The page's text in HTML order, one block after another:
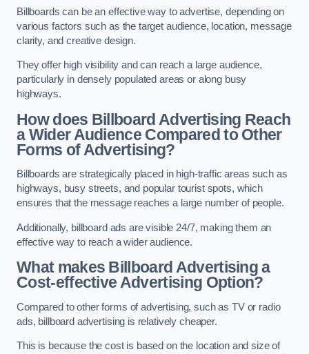
Billboards can be an effective way to advertise, depending on
various factors such as the target audience, location, message
clarity, and creative design.
They offer high visibility and can reach a large audience,
particularly in densely populated areas or along busy
highways.
How does Billboard Advertising Reach
a Wider Audience Compared to Other
Forms of Advertising?
Billboards are strategically placed in high-traffic areas such as
highways, busy streets, and popular tourist spots, which
ensures that the message reaches a large number of people.
Additionally, billboard ads are visible 24/7, making them an
effective way to reach a wider audience.
What makes Billboard Advertising a
Cost-effective Advertising Option?
Compared to other forms of advertising, such as TV or radio
ads, billboard advertising is relatively cheaper.
This is because the cost is based on the location and size of